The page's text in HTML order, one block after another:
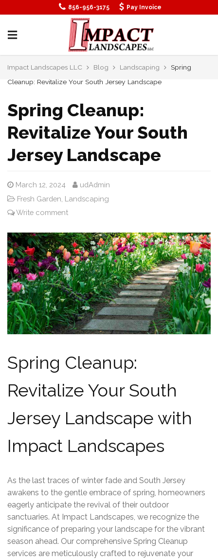
856-956-3175 Pay Invoice
Impact Landscapes LLC Blog Landscaping
Spring
Cleanup: Revitalize Your South Jersey Landscape
Spring Cleanup:
Revitalize Your South
Jersey Landscape
March 12, 2024
udAdmin
Fresh Garden Landscaping
Write comment
Spring Cleanup:
Revitalize Your South
Jersey Landscape with
Impact Landscapes
As the last traces of winter fade and South Jersey
awakens to the gentle embrace of spring, homeowners
eagerly anticipate the revival of their outdoor
sanctuaries. At Impact Landscapes, we recognize the
significance of preparing your landscape for the vibrant
season ahead. Our comprehensive Spring Cleanup
services are meticulously crafted to rejuvenate your